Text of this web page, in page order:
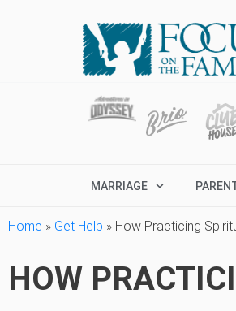
MARRIAGE
Home » Get Help » How Practicing
HOW